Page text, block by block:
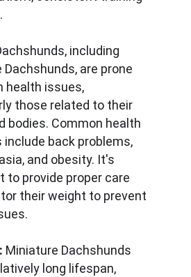
including
Dachshunds, are prone
health issues,
those related to their
bodies. Common health
include back problems,
and obesity. It's
to provide proper care
their weight to prevent
Miniature Dachshunds
long lifespan,